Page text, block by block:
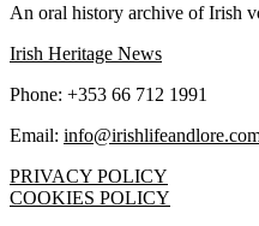
An oral history archive of Irish
Irish Heritage News
Phone: +353 66 712 1991
Email:
PRIVACY POLICY
COOKIES POLICY